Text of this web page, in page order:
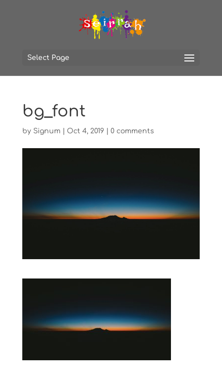
Select Page
bg_font
by Signum Oct 4, 2019| 0 comments